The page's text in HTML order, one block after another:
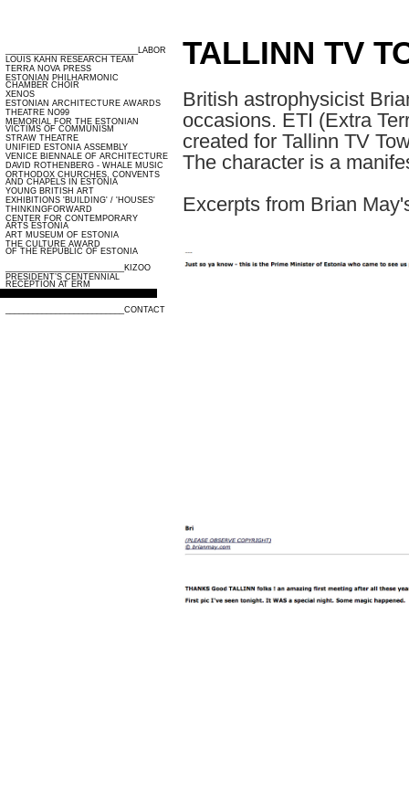
_____________________________LABOR
LOUIS KAHN RESEARCH TEAM
TERRA NOVA PRESS
ESTONIAN PHILHARMONIC
CHAMBER CHOIR
XENOS
ESTONIAN ARCHITECTURE AWARDS
THEATRE NO99
MEMORIAL FOR THE ESTONIAN
VICTIMS OF COMMUNISM
STRAW THEATRE
UNIFIED ESTONIA ASSEMBLY
VENICE BIENNALE OF ARCHITECTURE
DAVID ROTHENBERG - WHALE MUSIC
ORTHODOX CHURCHES, CONVENTS
AND CHAPELS IN ESTONIA
YOUNG BRITISH ART
EXHIBITIONS 'BUILDING' / 'HOUSES'
THINKINGFORWARD
CENTER FOR CONTEMPORARY
ARTS ESTONIA
ART MUSEUM OF ESTONIA
THE CULTURE AWARD
OF THE REPUBLIC OF ESTONIA
__________________________KIZOO
PRESIDENT’S CENTENNIAL
RECEPTION AT ERM
__________________________CONTACT
TALLINN TV
British astrophysicist
occasions. ETI (Extra
created for Tallinn TV
The character is a
Excerpts from Brian